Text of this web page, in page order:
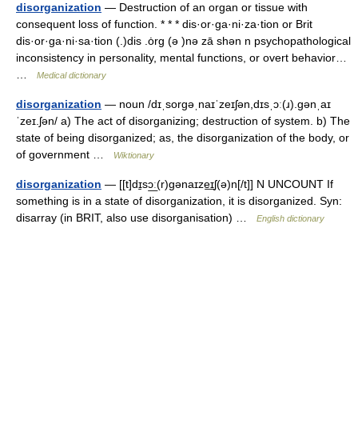
disorganization — Destruction of an organ or tissue with
consequent loss of function. * * * dis·or·ga·ni·za·tion or Brit
dis·or·ga·ni·sa·tion (.)dis .ȯrg (ə )nə zā shən n psychopathological
inconsistency in personality, mental functions, or overt behavior…
Medical dictionary
disorganization — noun /dɪˌsorɡəˌnaɪˈzeɪʃən,dɪsˌɔː(ɹ).ɡənˌaɪ
ˈzeɪ.ʃən/ a) The act of disorganizing; destruction of system. b) The
state of being disorganized; as, the disorganization of the body, or
of government …
Wiktionary
disorganization — [[t]dɪ̱sɔ͟ː(r)gənaɪze͟ɪʃ(ə)n[/t]] N UNCOUNT If
something is in a state of disorganization, it is disorganized. Syn:
disarray (in BRIT, also use disorganisation) …
English dictionary